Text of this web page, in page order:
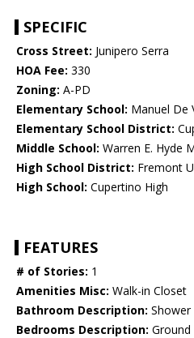
SPECIFIC
Cross Street: Junipero Serra
HOA Fee: 330
Zoning: A-PD
Elementary School: Manuel De
Elementary School District:
Middle School: Warren E. Hyde
High School District: Fremont
High School: Cupertino High
FEATURES
# of Stories: 1
Amenities Misc: Walk-in Closet
Bathroom Description: Shower
Bedrooms Description: